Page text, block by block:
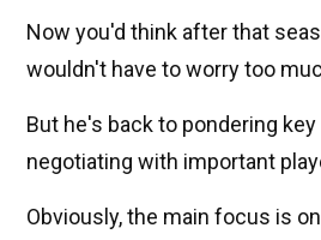
Now you'd think after that
wouldn't have to worry too
But he's back to pondering key
negotiating with important
Obviously, the main focus is